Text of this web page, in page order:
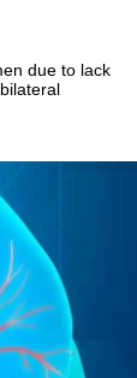
due to lack